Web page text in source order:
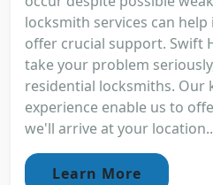
locksmith services can
offer crucial support. Swift
take your problem
residential locksmiths. Our
experience enable us to
we'll arrive at your
Learn More